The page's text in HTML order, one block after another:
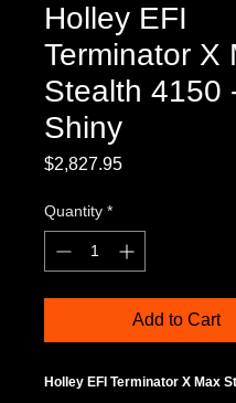
Holley EFI
Terminator X
Stealth 4150
Shiny
$2,827.95Price
Quantity *
Add to Cart
Holley EFI Terminator X Max